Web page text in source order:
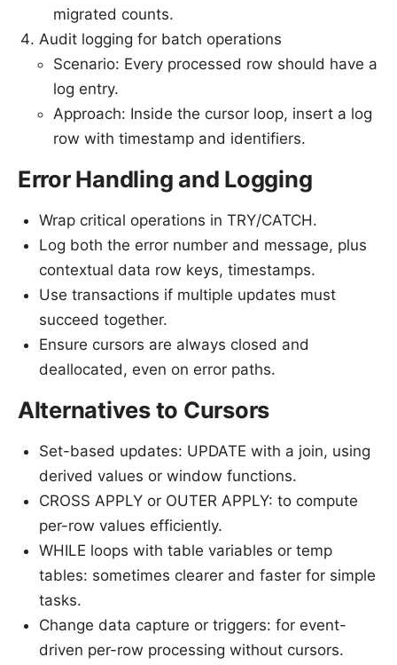
migrated counts.
Audit logging for batch operations
Scenario: Every processed row should have a
log entry.
Approach: Inside the cursor loop, insert a log
row with timestamp and identifiers.
Error Handling and Logging
Wrap critical operations in TRY/CATCH.
Log both the error number and message, plus
contextual data row keys, timestamps.
Use transactions if multiple updates must
succeed together.
Ensure cursors are always closed and
deallocated, even on error paths.
Alternatives to Cursors
Set-based updates: UPDATE with a join, using
derived values or window functions.
CROSS APPLY or OUTER APPLY: to compute
per-row values efficiently.
WHILE loops with table variables or temp
tables: sometimes clearer and faster for simple
tasks.
Change data capture or triggers: for event-
driven per-row processing without cursors.